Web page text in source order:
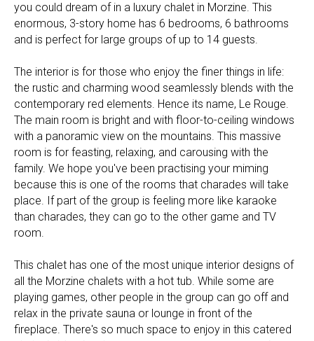
you could dream of in a luxury chalet in Morzine. This
enormous, 3-story home has 6 bedrooms, 6 bathrooms
and is perfect for large groups of up to 14 guests.
The interior is for those who enjoy the finer things in life:
the rustic and charming wood seamlessly blends with the
contemporary red elements. Hence its name, Le Rouge.
The main room is bright and with floor-to-ceiling windows
with a panoramic view on the mountains. This massive
room is for feasting, relaxing, and carousing with the
family. We hope you've been practising your miming
because this is one of the rooms that charades will take
place. If part of the group is feeling more like karaoke
than charades, they can go to the other game and TV
room.
This chalet has one of the most unique interior designs of
all the Morzine chalets with a hot tub. While some are
playing games, other people in the group can go off and
relax in the private sauna or lounge in front of the
fireplace. There's so much space to enjoy in this catered